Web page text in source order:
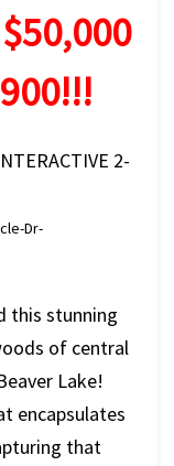
2-
Dr-
this stunning
of central
Lake!
encapsulates
that